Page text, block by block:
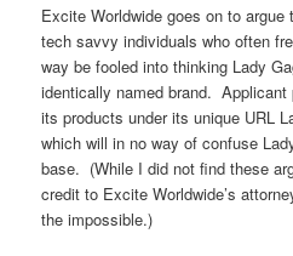
Excite Worldwide goes on to
tech savvy individuals who often
way be fooled into thinking Lady
identically named brand.
its products under its unique URL
which will in no way of confuse
base. (While I did not find these
credit to Excite Worldwide’s
the impossible.)